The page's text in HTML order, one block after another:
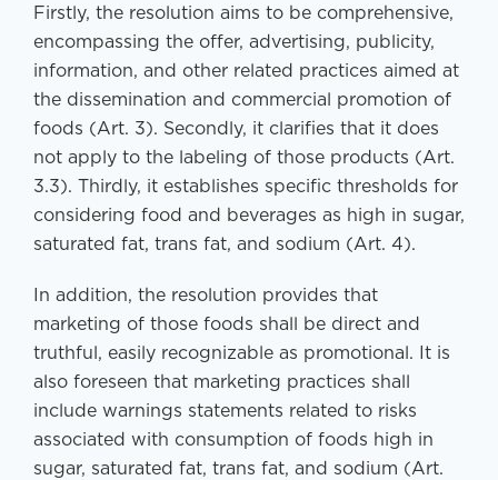
Firstly, the resolution aims to be comprehensive,
encompassing the offer, advertising, publicity,
information, and other related practices aimed at
the dissemination and commercial promotion of
foods (Art. 3). Secondly, it clarifies that it does
not apply to the labeling of those products (Art.
3.3). Thirdly, it establishes specific thresholds for
considering food and beverages as high in sugar,
saturated fat, trans fat, and sodium (Art. 4).
In addition, the resolution provides that
marketing of those foods shall be direct and
truthful, easily recognizable as promotional. It is
also foreseen that marketing practices shall
include warnings statements related to risks
associated with consumption of foods high in
sugar, saturated fat, trans fat, and sodium (Art.